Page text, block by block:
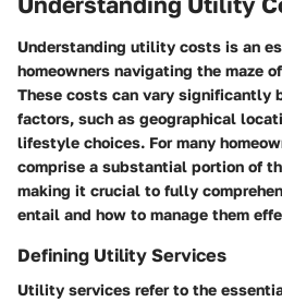
Understanding utility costs is an
homeowners navigating the maze
These costs can vary significantly
factors, such as geographical
lifestyle choices. For many
comprise a substantial portion of
making it crucial to fully
entail and how to manage them
Defining Utility Services
Utility services refer to the